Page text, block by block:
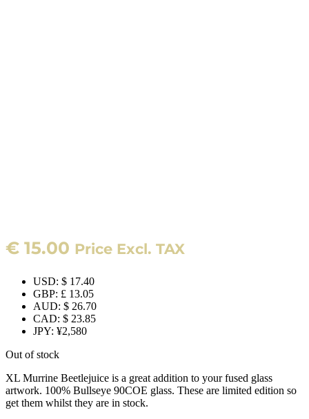
€ 15.00 Price Excl. TAX
USD: $ 17.40
GBP: £ 13.05
AUD: $ 26.70
CAD: $ 23.85
JPY: ¥2,580
Out of stock
XL Murrine Beetlejuice is a great addition to your fused glass
artwork. 100% Bullseye 90COE glass. These are limited edition so
get them whilst they are in stock.